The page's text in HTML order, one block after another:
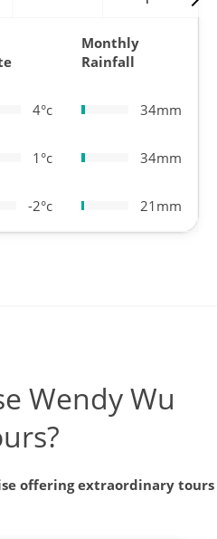
Monthly
Rainfall
4°c 34mm
1°c 34mm
-2°c 21mm
Wendy Wu
offering extraordinary tours